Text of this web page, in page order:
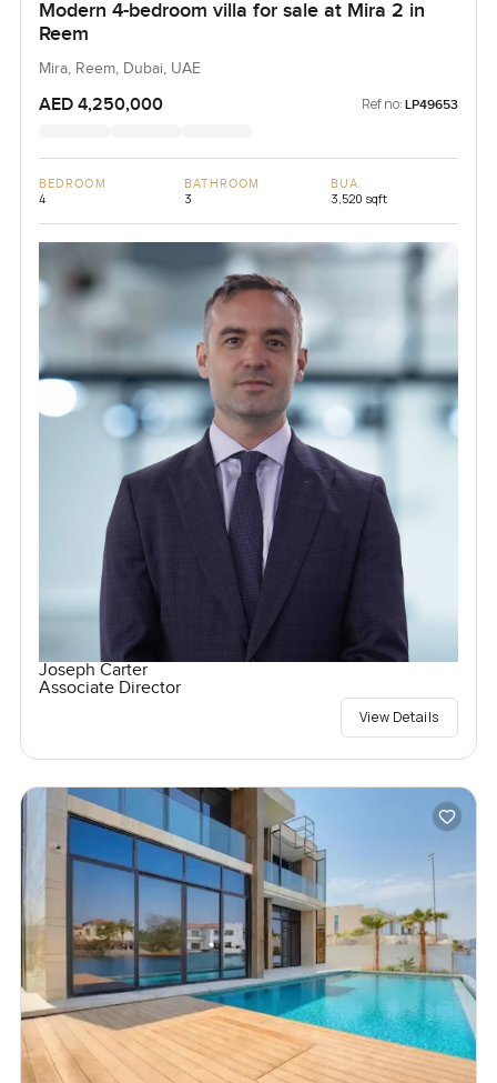
Modern 4-bedroom villa for sale at Mira 2 in
Reem
Mira, Reem, Dubai, UAE
AED 4,250,000 Ref no: LP49653
BEDROOM
4
BATHROOM
3
BUA
3,520 sqft
Joseph Carter
Associate Director
View Details